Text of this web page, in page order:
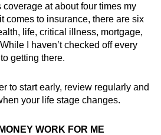
at about four times my
comes to insurance, there are six
life, critical illness, mortgage,
I haven’t checked off every
getting there.
to start early, review regularly and
your life stage changes.
WORK FOR ME